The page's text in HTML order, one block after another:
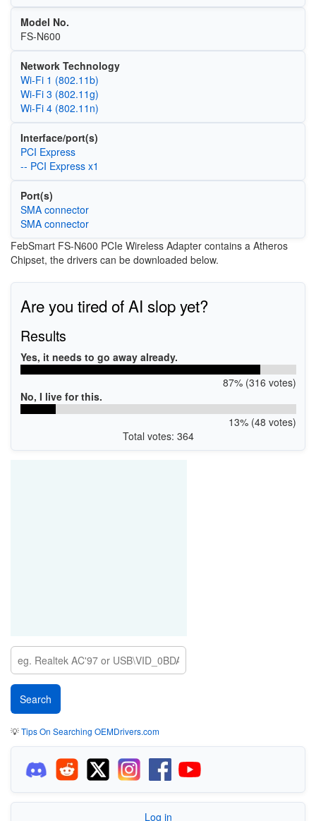
Model No.
FS-N600
Network Technology
Wi‑Fi 1 (802.11b)
Wi‑Fi 3 (802.11g)
Wi‑Fi 4 (802.11n)
Interface/port(s)
PCI Express
-- PCI Express x1
Port(s)
SMA connector
SMA connector
FebSmart FS-N600 PCIe Wireless Adapter contains a Atheros
Chipset, the drivers can be downloaded below.
Are you tired of AI slop yet?
Results
Yes, it needs to go away already.
87% (316 votes)
No, I live for this.
13% (48 votes)
Total votes: 364
💡Tips On Searching OEMDrivers.com
Log in